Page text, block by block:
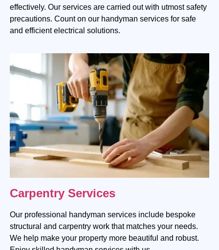
effectively. Our services are carried out with utmost safety
precautions. Count on our handyman services for safe
and efficient electrical solutions.
Carpentry Services
Our professional handyman services include bespoke
structural and carpentry work that matches your needs.
We help make your property more beautiful and robust.